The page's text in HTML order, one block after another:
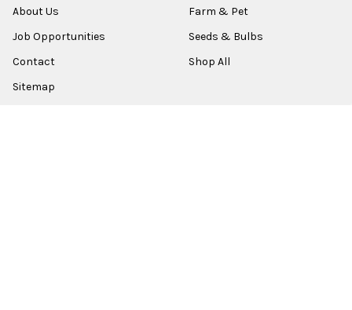
About Us
Job Opportunities
Contact
Sitemap
Farm & Pet
Seeds & Bulbs
Shop All